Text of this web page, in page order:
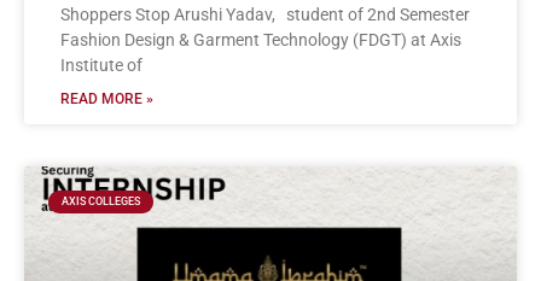
Shoppers Stop Arushi Yadav, student of 2nd Semester
Fashion Design & Garment Technology (FDGT) at Axis
Institute of
READ MORE »
AXIS COLLEGES